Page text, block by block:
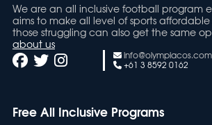
We are an all inclusive football program
aims to make all level of sports
those struggling can also get the same
about us
+61 3 8592 0162
Free All Inclusive Programs